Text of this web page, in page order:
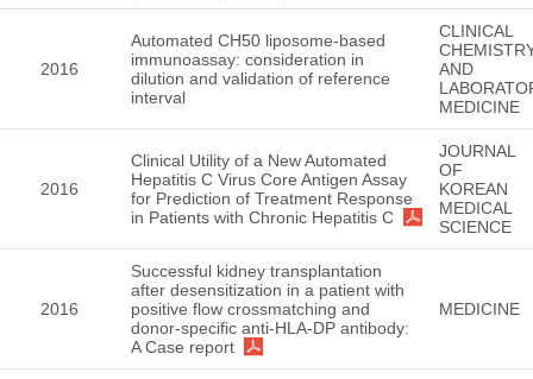
2016
Automated CH50 liposome-based
immunoassay: consideration in
dilution and validation of reference
interval
CLINICAL
AND
MEDICINE
2016
Clinical Utility of a New Automated
Hepatitis C Virus Core Antigen Assay
for Prediction of Treatment Response
in Patients with Chronic Hepatitis C
JOURNAL
OF
KOREAN
MEDICAL
SCIENCE
2016
Successful kidney transplantation
after desensitization in a patient with
positive flow crossmatching and
donor-specific anti-HLA-DP antibody:
A Case report
MEDICINE